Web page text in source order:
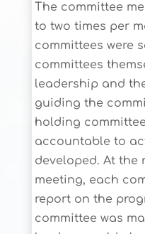
The committee
to two times per
committees were
committees
leadership and
guiding the
holding
accountable to
developed. At the
meeting, each
report on the
committee was